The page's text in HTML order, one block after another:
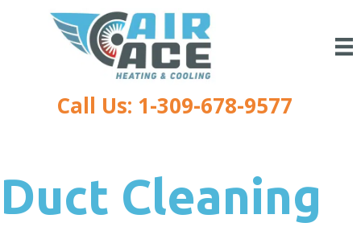
Call Us: 1-309-678-9577
Duct Cleaning